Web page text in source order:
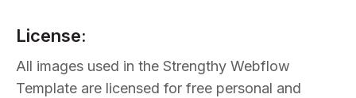
License:
All images used in the Strengthy Webflow
Template are licensed for free personal and